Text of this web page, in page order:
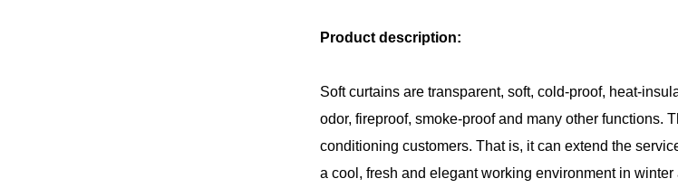
Product description:
Soft curtains are transparent, soft, cold-proof, heat-
odor, fireproof, smoke-proof and many other functions.
conditioning customers. That is, it can extend the
a cool, fresh and elegant working environment in winter